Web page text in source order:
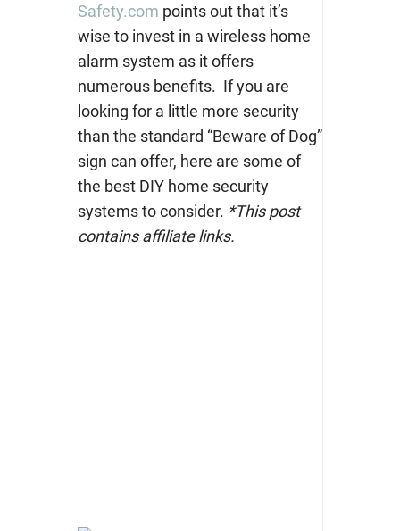
Safety.com points out that it’s
wise to invest in a wireless home
alarm system as it offers
numerous benefits. If you are
looking for a little more security
than the standard “Beware of Dog”
sign can offer, here are some of
the best DIY home security
systems to consider. *This post
contains affiliate links.